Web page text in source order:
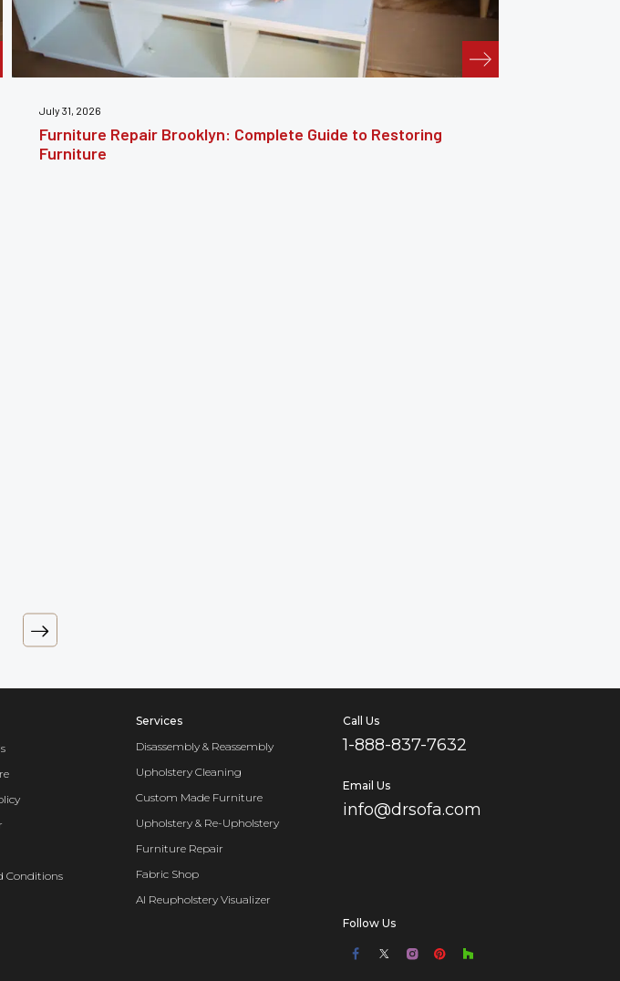
July 24, 2026
Furniture Reupholstery: The Complete Guide to Reviving
Your Furniture
Conditions
Services
Disassembly & Reassembly
Upholstery Cleaning
Custom Made Furniture
Upholstery & Re-Upholstery
Furniture Repair
Fabric Shop
AI Reupholstery Visualizer
Call Us
1-888-837-7632
Email Us
info@drsofa.com
Follow Us